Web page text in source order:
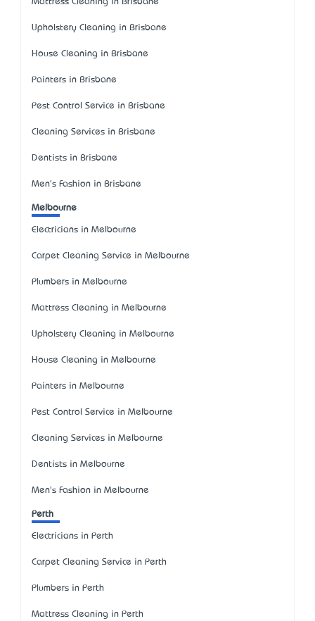
Mattress Cleaning in Brisbane
Upholstery Cleaning in Brisbane
House Cleaning in Brisbane
Painters in Brisbane
Pest Control Service in Brisbane
Cleaning Services in Brisbane
Dentists in Brisbane
Men's Fashion in Brisbane
Melbourne
Electricians in Melbourne
Carpet Cleaning Service in Melbourne
Plumbers in Melbourne
Mattress Cleaning in Melbourne
Upholstery Cleaning in Melbourne
House Cleaning in Melbourne
Painters in Melbourne
Pest Control Service in Melbourne
Cleaning Services in Melbourne
Dentists in Melbourne
Men's Fashion in Melbourne
Perth
Electricians in Perth
Carpet Cleaning Service in Perth
Plumbers in Perth
Mattress Cleaning in Perth